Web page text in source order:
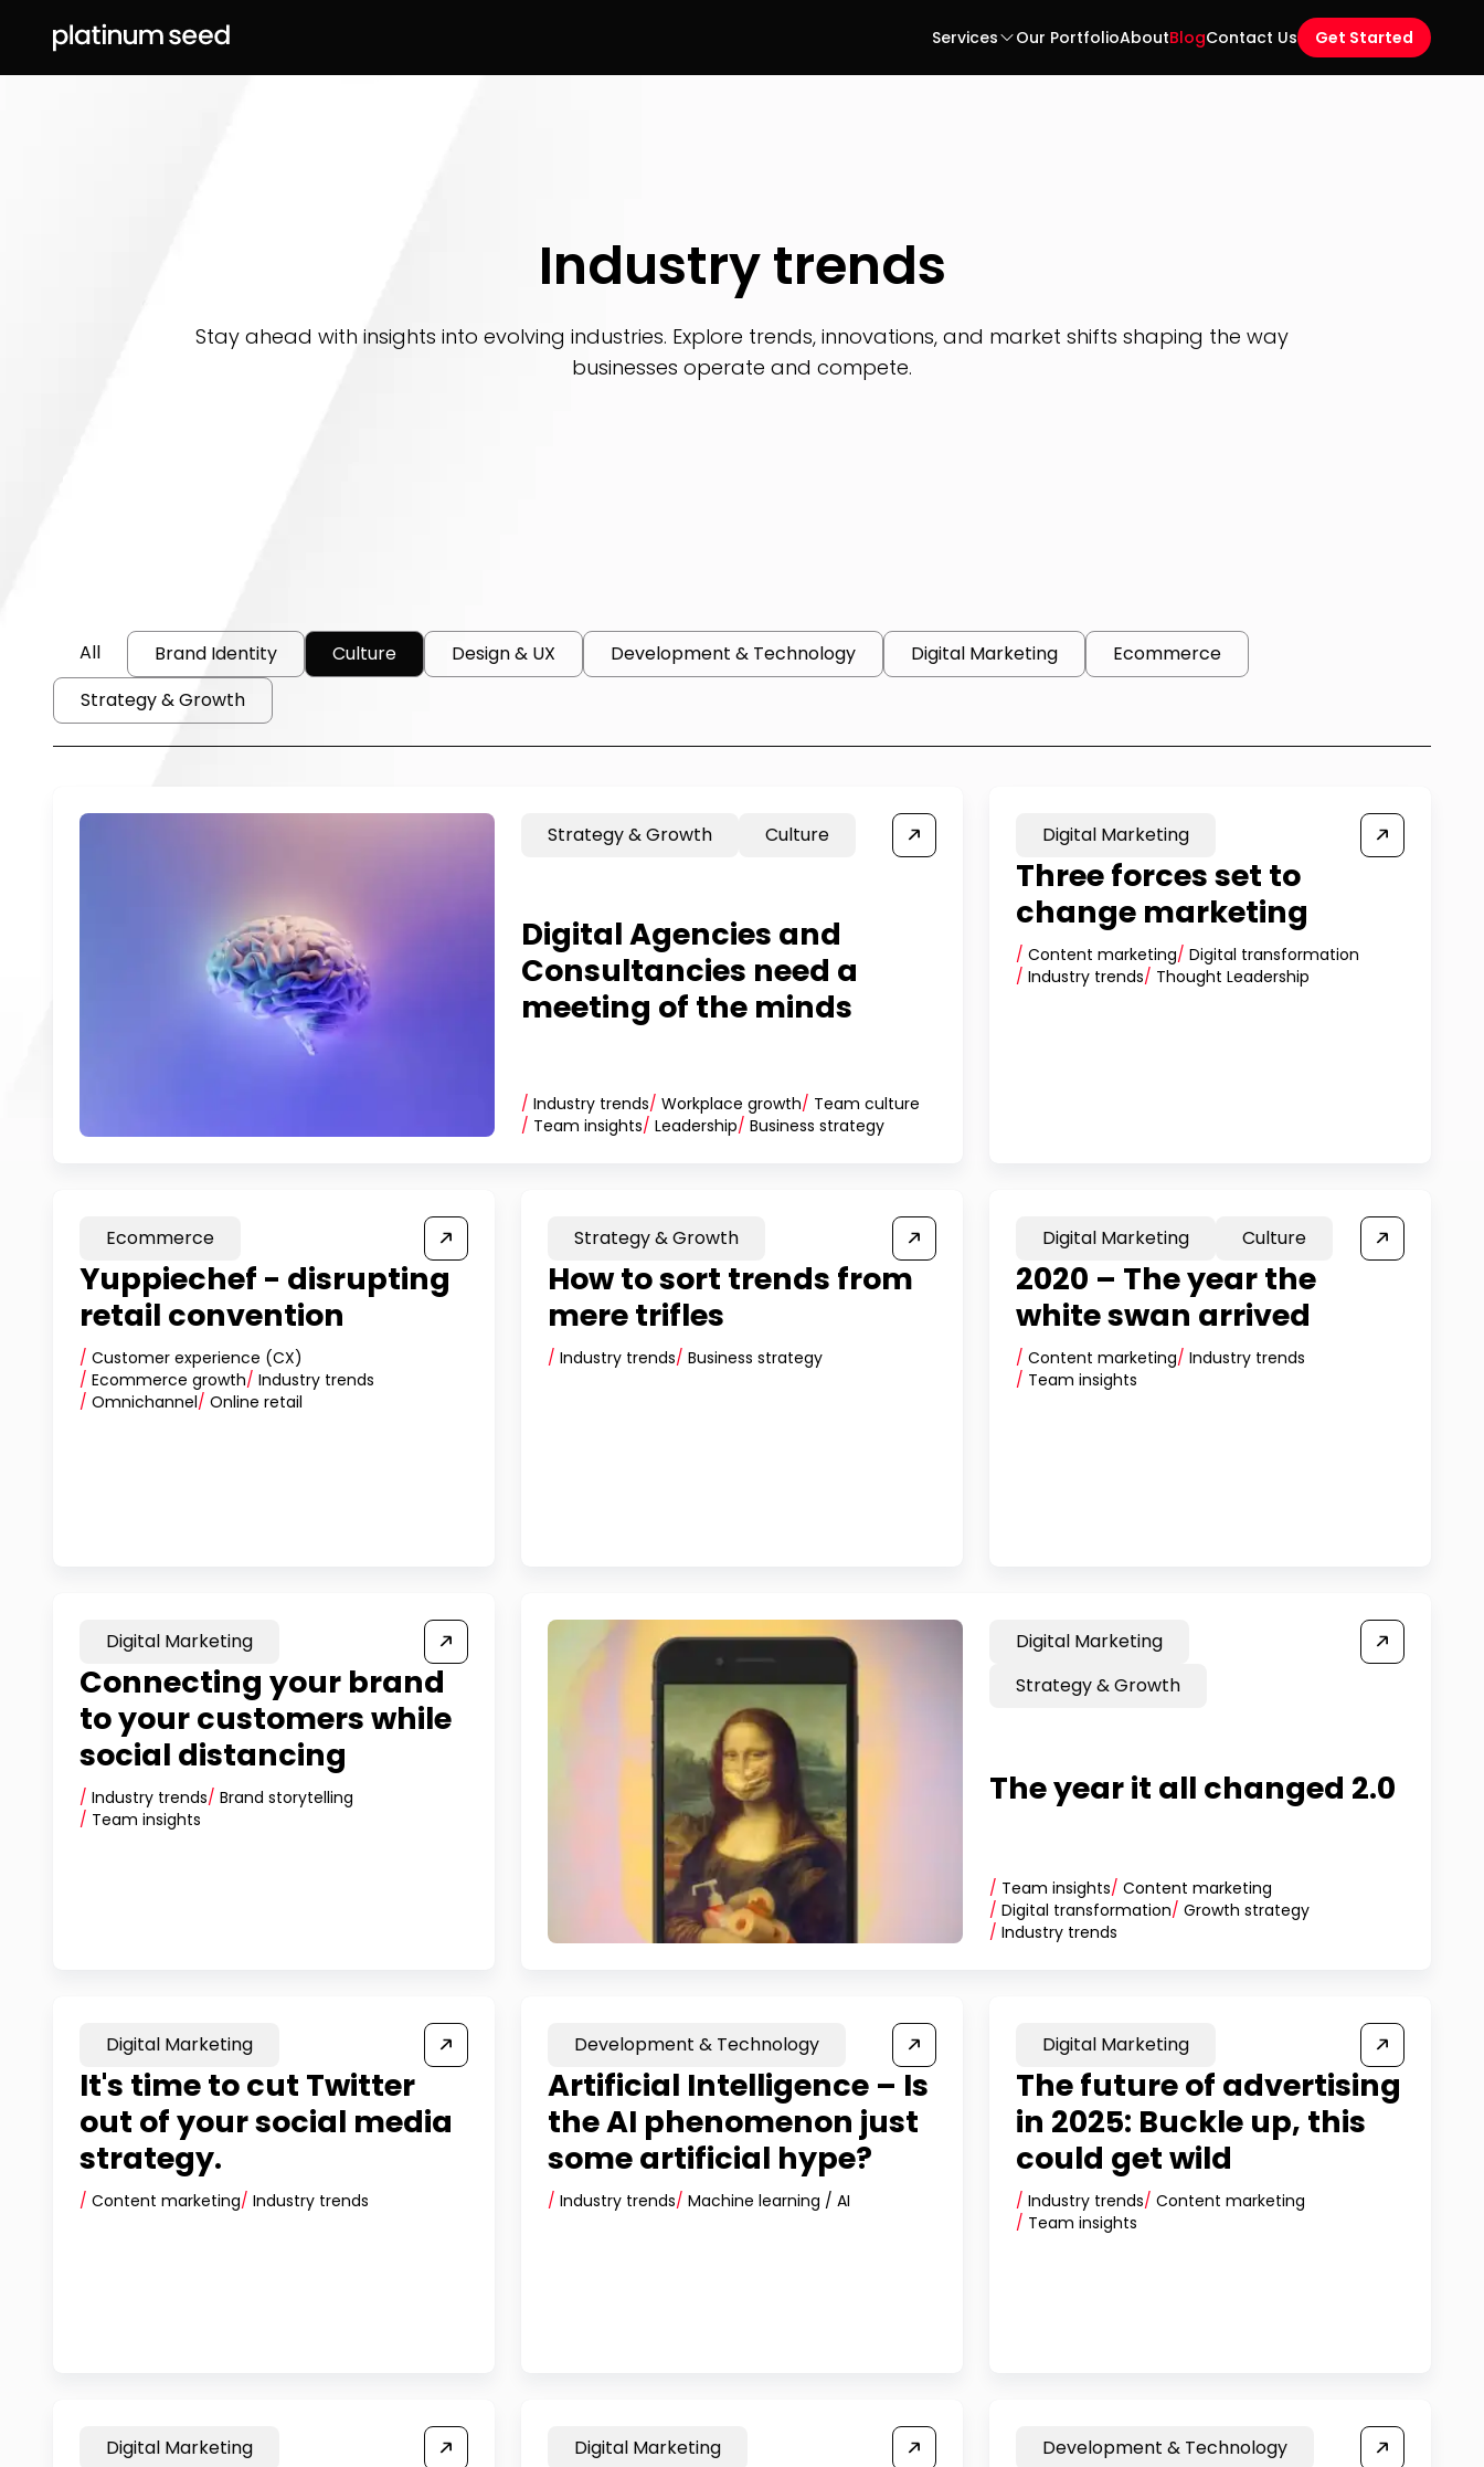
Services Our PortfolioAboutBlogContact Us Get Started
Industry trends
Stay ahead with insights into evolving industries. Explore trends, innovations, and market shifts shaping the way
businesses operate and compete.
All Brand Identity Culture Design & UX Development & Technology Digital Marketing
Ecommerce
Strategy & Growth
Strategy & Growth Culture
Digital Agencies and
Consultancies need a
meeting of the minds
/ Industry trends/ Workplace growth/ Team culture
/ Team insights/ Leadership/ Business strategy
Digital Marketing
Three forces set to
change marketing
/ Content marketing/ Digital transformation
/ Industry trends/ Thought Leadership
Ecommerce
Yuppiechef - disrupting
retail convention
/ Customer experience (CX)
/ Ecommerce growth/ Industry trends
/ Omnichannel/ Online retail
Strategy & Growth
How to sort trends from
mere trifles
/ Industry trends/ Business strategy
Digital Marketing Culture
2020 – The year the
white swan arrived
/ Content marketing/ Industry trends
/ Team insights
Digital Marketing
Connecting your brand
to your customers while
social distancing
/ Industry trends/ Brand storytelling
/ Team insights
Digital Marketing
Strategy & Growth
The year it all changed 2.0
/ Team insights/ Content marketing
/ Digital transformation/ Growth strategy
/ Industry trends
Digital Marketing
It's time to cut Twitter
out of your social media
strategy.
/ Content marketing/ Industry trends
Development & Technology
Artificial Intelligence – Is
the AI phenomenon just
some artificial hype?
/ Industry trends/ Machine learning / AI
Digital Marketing
The future of advertising
in 2025: Buckle up, this
could get wild
/ Industry trends/ Content marketing
/ Team insights
Digital Marketing
Digital Marketing
Development & Technology